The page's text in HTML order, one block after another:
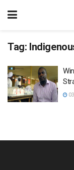
Tag: